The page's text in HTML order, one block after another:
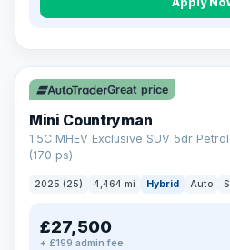
Great price
Mini Countryman
1.5C MHEV Exclusive SUV 5dr
(170 ps)
2025 (25) 4,464 mi Hybrid Auto
£27,500
+ £199 admin fee